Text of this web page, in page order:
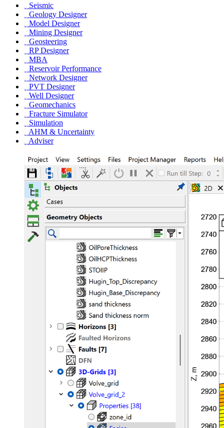
Seismic
Geology Designer
Model Designer
Mining Designer
Geosteering
RP Designer
MBA
Reservoir Performance
Network Designer
PVT Designer
Well Designer
Geomechanics
Fracture Simulator
Simulation
AHM & Uncertainty
Adviser